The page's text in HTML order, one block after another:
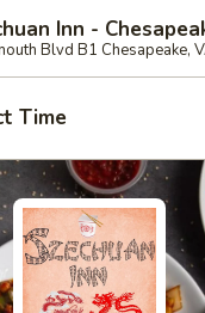
Inn -
Blvd B1 Chesapeake,
Time